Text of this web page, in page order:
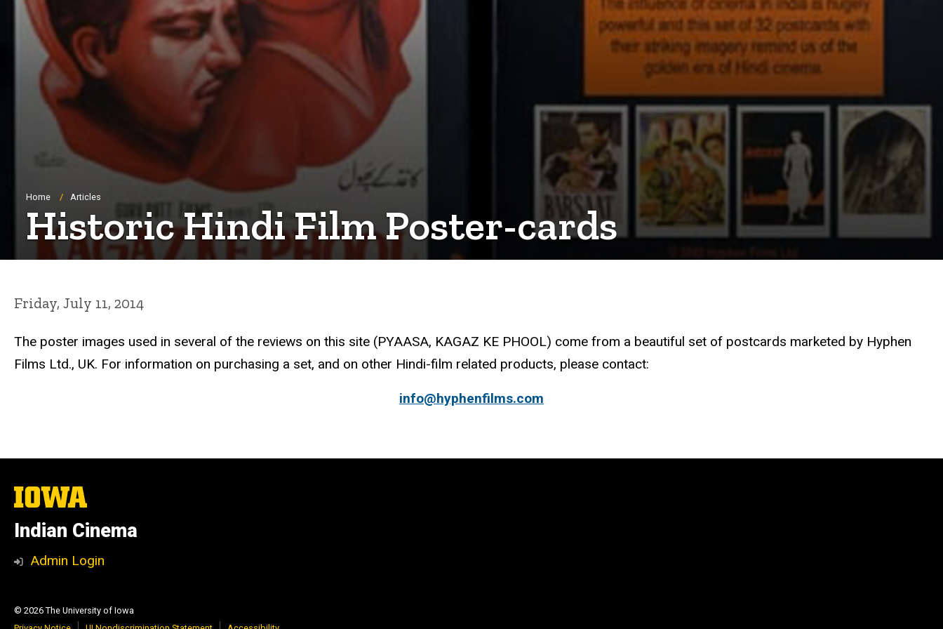
Breadcrumb
Home Articles
Historic Hindi Film Poster-cards
Friday, July 11, 2014
The poster images used in several of the reviews on this site (PYAASA, KAGAZ KE PHOOL) come from a beautiful set of postcards marketed by Hyphen
Films Ltd., UK. For information on purchasing a set, and on other Hindi-film related products, please contact:
info@hyphenfilms.com
The
University
Iowa
Indian Cinema
Admin Login
© 2026 The University of Iowa